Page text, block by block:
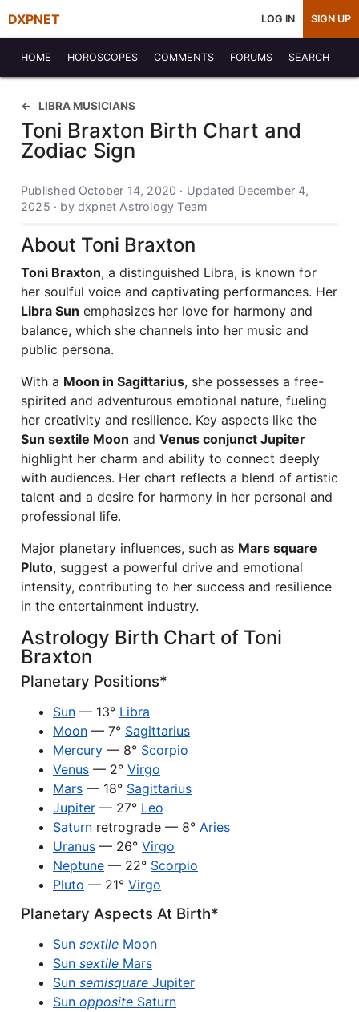
DXPNET LOG IN SIGN UP
HOME HOROSCOPES COMMENTS FORUMS SEARCH
LIBRA MUSICIANS
Toni Braxton Birth Chart and
Zodiac Sign
Published October 14, 2020 · Updated December 4,
2025 · by dxpnet Astrology Team
About Toni Braxton
Toni Braxton, a distinguished Libra, is known for
her soulful voice and captivating performances. Her
Libra Sun emphasizes her love for harmony and
balance, which she channels into her music and
public persona.
With a Moon in Sagittarius, she possesses a free-
spirited and adventurous emotional nature, fueling
her creativity and resilience. Key aspects like the
Sun sextile Moon and Venus conjunct Jupiter
highlight her charm and ability to connect deeply
with audiences. Her chart reflects a blend of artistic
talent and a desire for harmony in her personal and
professional life.
Major planetary influences, such as Mars square
Pluto, suggest a powerful drive and emotional
intensity, contributing to her success and resilience
in the entertainment industry.
Astrology Birth Chart of Toni
Braxton
Planetary Positions*
Sun — 13° Libra
Moon — 7° Sagittarius
Mercury — 8° Scorpio
Venus — 2° Virgo
Mars — 18° Sagittarius
Jupiter — 27° Leo
Saturn retrograde — 8° Aries
Uranus — 26° Virgo
Neptune — 22° Scorpio
Pluto — 21° Virgo
Planetary Aspects At Birth*
Sun sextile Moon
Sun sextile Mars
Sun semisquare Jupiter
Sun opposite Saturn